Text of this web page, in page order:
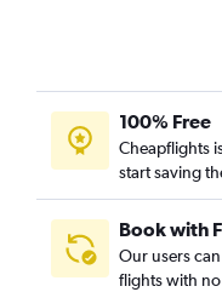
100% Free
Cheapflights
start saving
Book with
Our users
flights with